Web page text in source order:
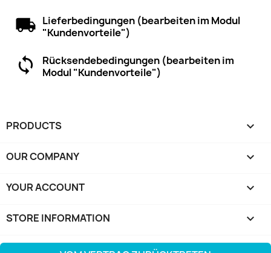
Lieferbedingungen (bearbeiten im Modul
"Kundenvorteile")
Rücksendebedingungen (bearbeiten im
Modul "Kundenvorteile")
PRODUCTS 
OUR COMPANY 
YOUR ACCOUNT 
STORE INFORMATION keyboard_arrow_down